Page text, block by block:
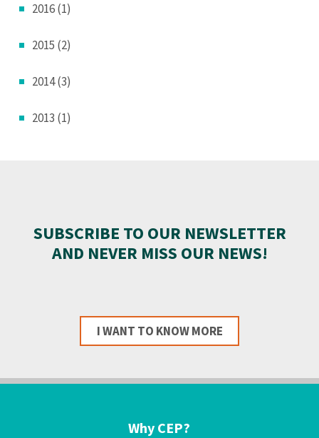
2016 (1)
2015 (2)
2014 (3)
2013 (1)
SUBSCRIBE TO OUR NEWSLETTER
AND NEVER MISS OUR NEWS!
I WANT TO KNOW MORE
Why CEP?